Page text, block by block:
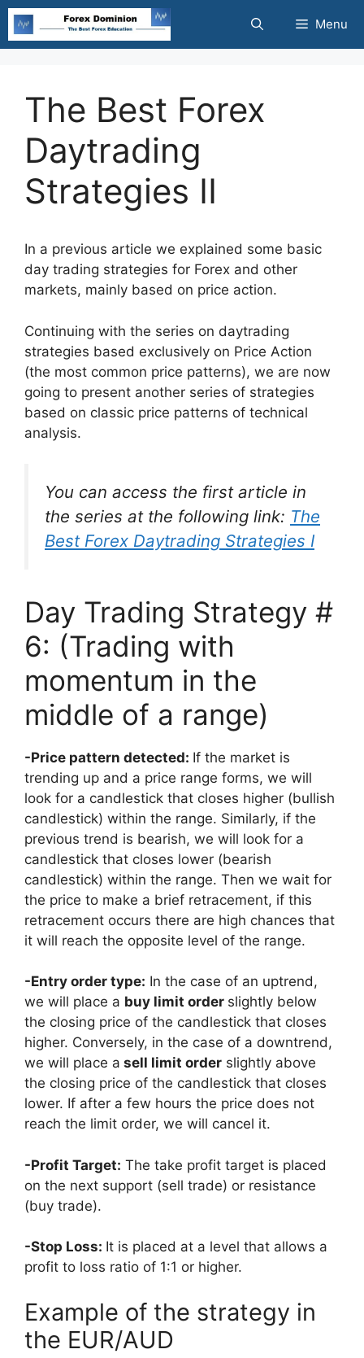
Skip
content
Menu
The Best Forex
Daytrading
Strategies II
In a previous article we explained some basic
day trading strategies for Forex and other
markets, mainly based on price action.
Continuing with the series on daytrading
strategies based exclusively on Price Action
(the most common price patterns), we are now
going to present another series of strategies
based on classic price patterns of technical
analysis.
You can access the first article in
the series at the following link: The
Best Forex Daytrading Strategies I
Day Trading Strategy #
6: (Trading with
momentum in the
middle of a range)
-Price pattern detected: If the market is
trending up and a price range forms, we will
look for a candlestick that closes higher (bullish
candlestick) within the range. Similarly, if the
previous trend is bearish, we will look for a
candlestick that closes lower (bearish
candlestick) within the range. Then we wait for
the price to make a brief retracement, if this
retracement occurs there are high chances that
it will reach the opposite level of the range.
-Entry order type: In the case of an uptrend,
we will place a buy limit order slightly below
the closing price of the candlestick that closes
higher. Conversely, in the case of a downtrend,
we will place a sell limit order slightly above
the closing price of the candlestick that closes
lower. If after a few hours the price does not
reach the limit order, we will cancel it.
-Profit Target: The take profit target is placed
on the next support (sell trade) or resistance
(buy trade).
-Stop Loss: It is placed at a level that allows a
profit to loss ratio of 1:1 or higher.
Example of the strategy in
the EUR/AUD